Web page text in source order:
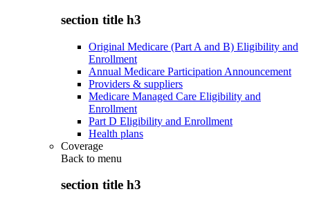
section title h3
Original Medicare (Part A and B) Eligibility and
Enrollment
Annual Medicare Participation Announcement
Providers & suppliers
Medicare Managed Care Eligibility and
Enrollment
Part D Eligibility and Enrollment
Health plans
Coverage
Back to menu
section title h3